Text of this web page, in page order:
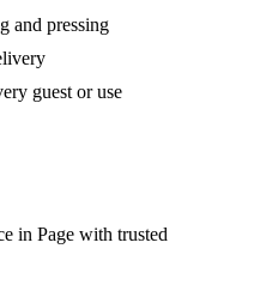
and pressing
guest or use
in Page with trusted